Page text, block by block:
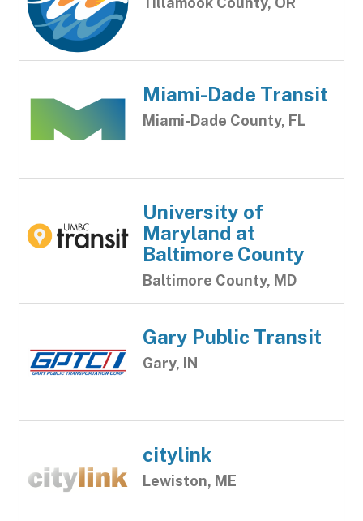
Miami-Dade Transit
Miami-Dade County, FL
University of
Maryland at
Baltimore County
Baltimore County, MD
Gary Public Transit
Gary, IN
citylink
Lewiston, ME